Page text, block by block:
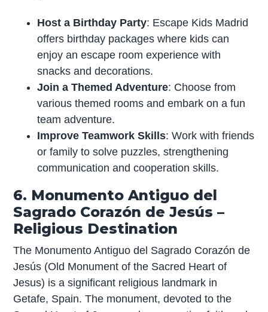
Host a Birthday Party: Escape Kids Madrid
offers birthday packages where kids can
enjoy an escape room experience with
snacks and decorations.
Join a Themed Adventure: Choose from
various themed rooms and embark on a fun
team adventure.
Improve Teamwork Skills: Work with friends
or family to solve puzzles, strengthening
communication and cooperation skills.
6. Monumento Antiguo del
Sagrado Corazón de Jesús –
Religious Destination
The Monumento Antiguo del Sagrado Corazón de
Jesús (Old Monument of the Sacred Heart of
Jesus) is a significant religious landmark in
Getafe, Spain. The monument, devoted to the